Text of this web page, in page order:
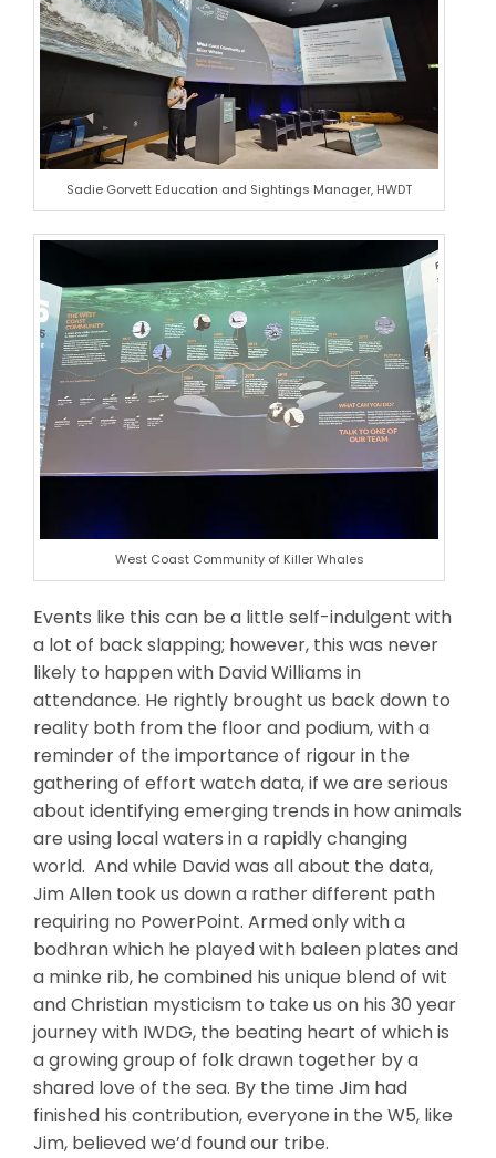
Sadie Gorvett Education and Sightings Manager, HWDT
West Coast Community of Killer Whales
Events like this can be a little self-indulgent with
a lot of back slapping; however, this was never
likely to happen with David Williams in
attendance. He rightly brought us back down to
reality both from the floor and podium, with a
reminder of the importance of rigour in the
gathering of effort watch data, if we are serious
about identifying emerging trends in how animals
are using local waters in a rapidly changing
world. And while David was all about the data,
Jim Allen took us down a rather different path
requiring no PowerPoint. Armed only with a
bodhran which he played with baleen plates and
a minke rib, he combined his unique blend of wit
and Christian mysticism to take us on his 30 year
journey with IWDG, the beating heart of which is
a growing group of folk drawn together by a
shared love of the sea. By the time Jim had
finished his contribution, everyone in the W5, like
Jim, believed we’d found our tribe.